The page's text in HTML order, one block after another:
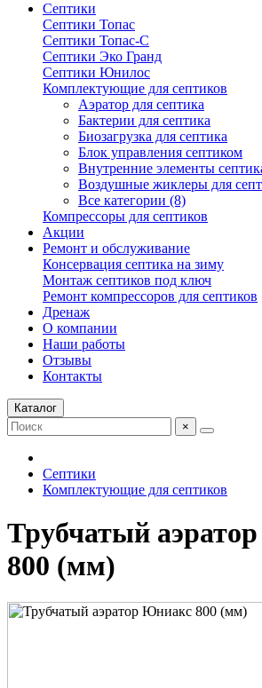
Септики
Септики Топас
Септики Топас-С
Септики Эко Гранд
Септики Юнилос
Комплектующие для септиков
Аэратор для септика
Бактерии для септика
Биозагрузка для септика
Блок управления септиком
Внутренние элементы
Воздушные жиклеры для
Все категории (8)
Компрессоры для септиков
Акции
Ремонт и обслуживание
Консервация септика на зиму
Монтаж септиков под ключ
Ремонт компрессоров для септиков
Дренаж
О компании
Наши работы
Отзывы
Контакты
Каталог
×
Септики
Комплектующие для септиков
Трубчатый
800 (мм)